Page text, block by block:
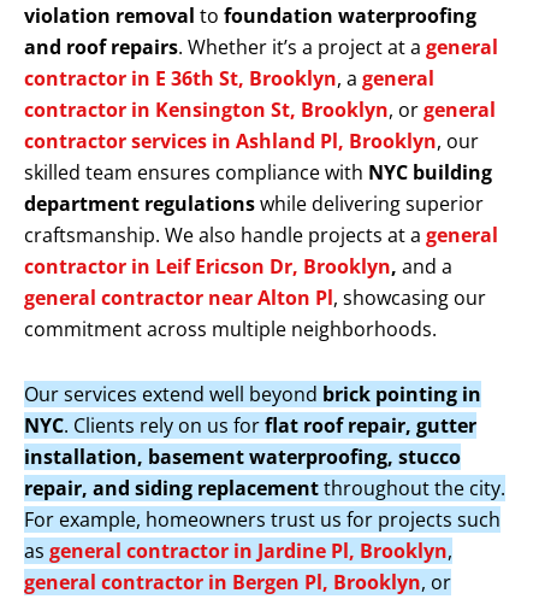
violation removal to foundation waterproofing
and roof repairs. Whether it’s a project at a general
contractor in E 36th St, Brooklyn, a general
contractor in Kensington St, Brooklyn, orgeneral
contractor services in Ashland Pl, Brooklyn, our
skilled team ensures compliance with NYC building
department regulationswhile delivering superior
craftsmanship. We also handle projects at a general
contractor in Leif Ericson Dr, Brooklyn, and a
general contractor near Alton Pl, showcasing our
commitment across multiple neighborhoods.
Our services extend well beyond brick pointing in
NYC. Clients rely on us forflat roof repair, gutter
installation, basement waterproofing, stucco
repair, and siding replacementthroughout the city.
For example, homeowners trust us for projects such
as general contractor in Jardine Pl, Brooklyn,
general contractor in Bergen Pl, Brooklyn, or